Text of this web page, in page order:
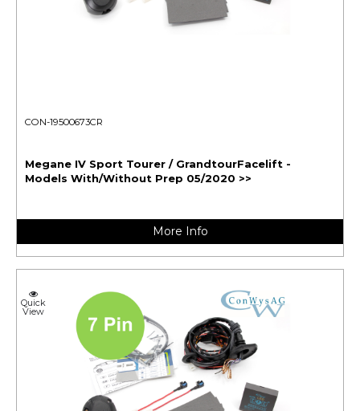
CON-19500673CR
Megane IV Sport Tourer / GrandtourFacelift -
Models With/Without Prep 05/2020 >>
More Info
Quick
View